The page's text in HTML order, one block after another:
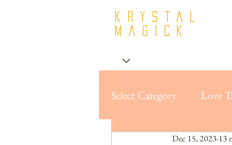
krystal
Magick
Select Category Love
Dec 15, 2023 13